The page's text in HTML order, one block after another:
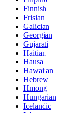
Finnish
Frisian
Galician
Georgian
Gujarati
Haitian
Hausa
Hawaiian
Hebrew
Hmong
Hungarian
Icelandic